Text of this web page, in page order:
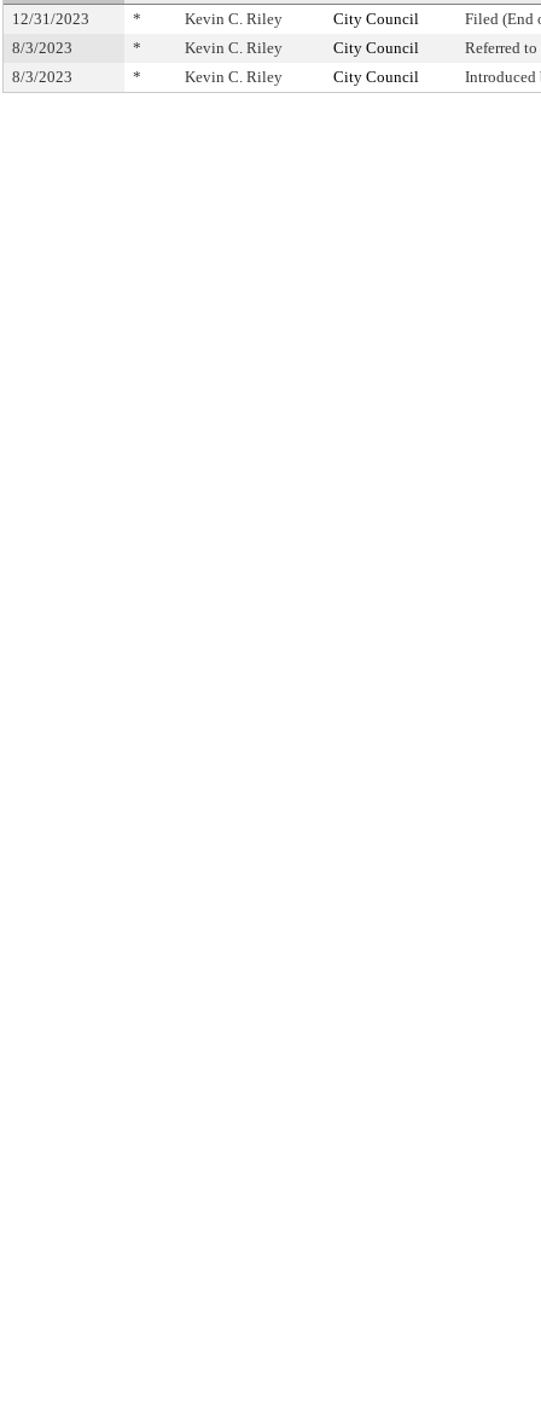
12/31/2023 * Kevin C. Riley City Council
Filed (End
8/3/2023
* Kevin C. Riley City Council
Referred
8/3/2023
* Kevin C. Riley City Council